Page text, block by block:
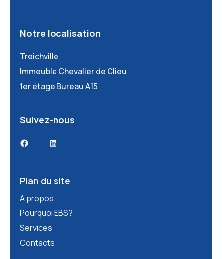
Notre localisation
Treichville
Immeuble Chevalier de Clieu
1er étage Bureau A15
Suivez-nous
FacebookLinkedIn
Plan du site
A propos
Pourquoi EBS?
Services
Contacts